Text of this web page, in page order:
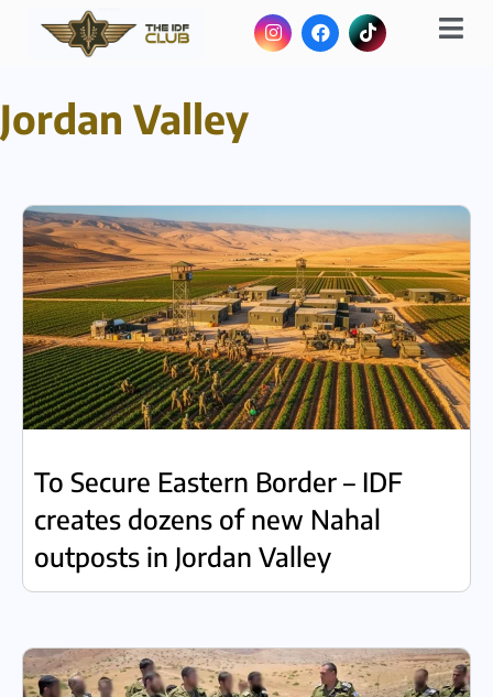
Jordan Valley
To Secure Eastern Border – IDF
creates dozens of new Nahal
outposts in Jordan Valley